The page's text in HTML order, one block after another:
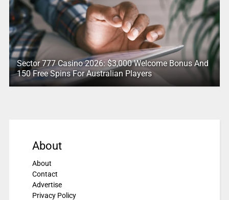
Sector 777 Casino 2026: $3,000 Welcome Bonus And
150 Free Spins For Australian Players
About
About
Contact
Advertise
Privacy Policy